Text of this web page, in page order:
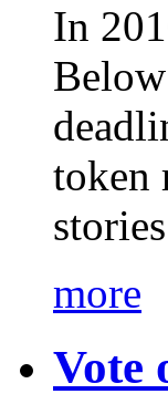
In
token
more
Vote